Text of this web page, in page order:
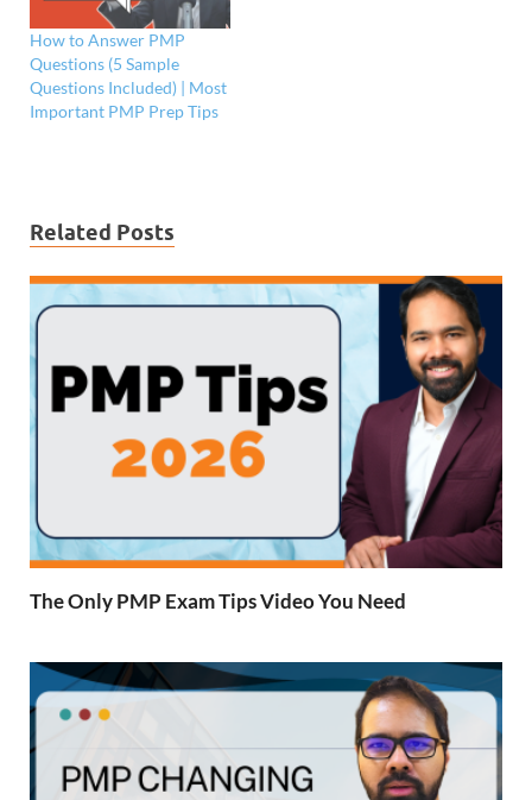
How to Answer PMP
Questions (5 Sample
Questions Included) | Most
Important PMP Prep Tips
Related Posts
The Only PMP Exam Tips Video You Need